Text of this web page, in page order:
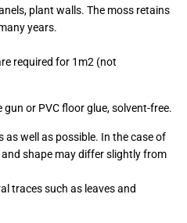
plant walls. The moss retains
years.
required for 1m2 (not
or PVC floor glue, solvent-free.
well as possible. In the case of
shape may differ slightly from
traces such as leaves and